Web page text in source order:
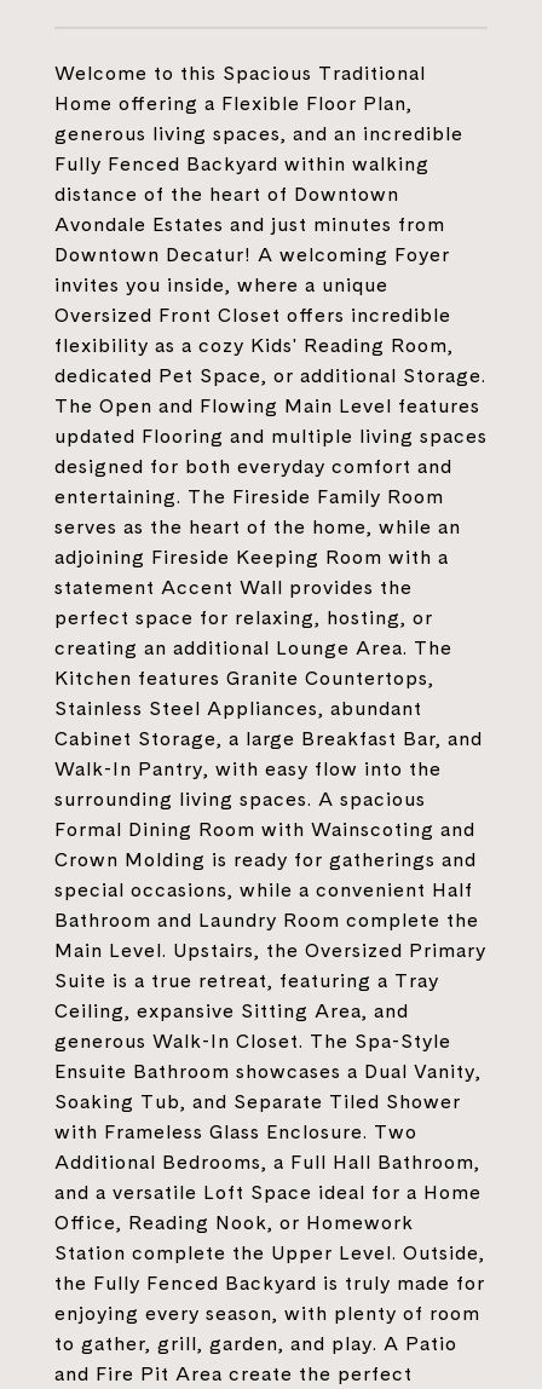
Welcome to this Spacious Traditional
Home offering a Flexible Floor Plan,
generous living spaces, and an incredible
Fully Fenced Backyard within walking
distance of the heart of Downtown
Avondale Estates and just minutes from
Downtown Decatur! A welcoming Foyer
invites you inside, where a unique
Oversized Front Closet offers incredible
flexibility as a cozy Kids' Reading Room,
dedicated Pet Space, or additional Storage.
The Open and Flowing Main Level features
updated Flooring and multiple living spaces
designed for both everyday comfort and
entertaining. The Fireside Family Room
serves as the heart of the home, while an
adjoining Fireside Keeping Room with a
statement Accent Wall provides the
perfect space for relaxing, hosting, or
creating an additional Lounge Area. The
Kitchen features Granite Countertops,
Stainless Steel Appliances, abundant
Cabinet Storage, a large Breakfast Bar, and
Walk-In Pantry, with easy flow into the
surrounding living spaces. A spacious
Formal Dining Room with Wainscoting and
Crown Molding is ready for gatherings and
special occasions, while a convenient Half
Bathroom and Laundry Room complete the
Main Level. Upstairs, the Oversized Primary
Suite is a true retreat, featuring a Tray
Ceiling, expansive Sitting Area, and
generous Walk-In Closet. The Spa-Style
Ensuite Bathroom showcases a Dual Vanity,
Soaking Tub, and Separate Tiled Shower
with Frameless Glass Enclosure. Two
Additional Bedrooms, a Full Hall Bathroom,
and a versatile Loft Space ideal for a Home
Office, Reading Nook, or Homework
Station complete the Upper Level. Outside,
the Fully Fenced Backyard is truly made for
enjoying every season, with plenty of room
to gather, grill, garden, and play. A Patio
and Fire Pit Area create the perfect